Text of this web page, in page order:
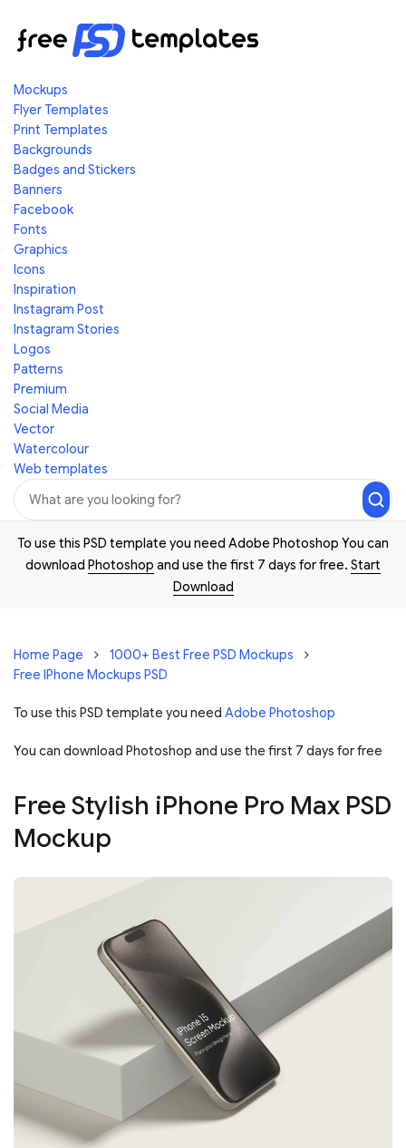
Mockups
Flyer Templates
Print Templates
Backgrounds
Badges and Stickers
Banners
Facebook
Fonts
Graphics
Icons
Inspiration
Instagram Post
Instagram Stories
Logos
Patterns
Premium
Social Media
Vector
Watercolour
Web templates
To use this PSD template you need Adobe Photoshop You can
download Photoshop and use the first 7 days for free. Start
Download
Home Page
1000+ Best Free PSD Mockups
Free IPhone Mockups PSD
To use this PSD template you need Adobe Photoshop
You can download Photoshop and use the first 7 days for free
Free Stylish iPhone Pro Max PSD
Mockup